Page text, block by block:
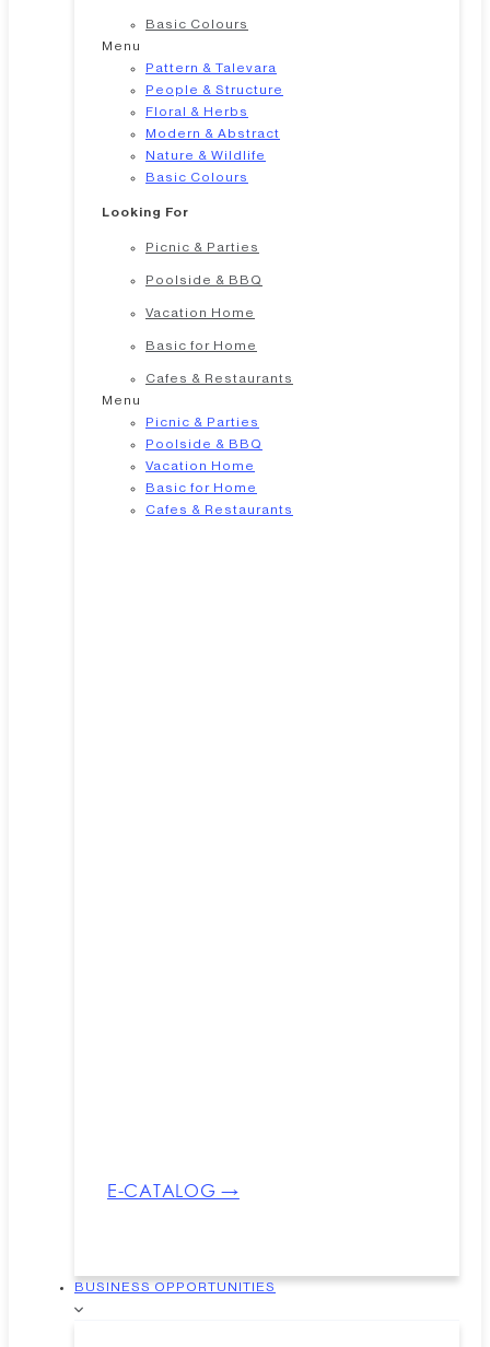
Basic Colours
Menu
Pattern & Talevara
People & Structure
Floral & Herbs
Modern & Abstract
Nature & Wildlife
Basic Colours
Looking For
Picnic & Parties
Poolside & BBQ
Vacation Home
Basic for Home
Cafes & Restaurants
Menu
Picnic & Parties
Poolside & BBQ
Vacation Home
Basic for Home
Cafes & Restaurants
E-CATALOG →
BUSINESS OPPORTUNITIES